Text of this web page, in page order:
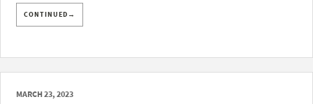
CONTINUED→
MARCH 23, 2023